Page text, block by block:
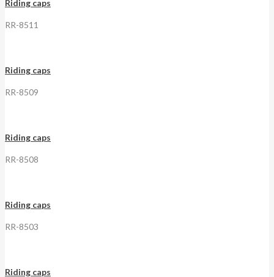
Riding caps
RR-8511
Riding caps
RR-8509
Riding caps
RR-8508
Riding caps
RR-8503
Riding caps